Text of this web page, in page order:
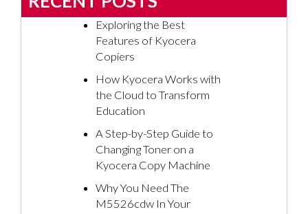
Exploring the Best
Features of Kyocera
Copiers
How Kyocera Works with
the Cloud to Transform
Education
A Step-by-Step Guide to
Changing Toner on a
Kyocera Copy Machine
Why You Need The
M5526cdw In Your